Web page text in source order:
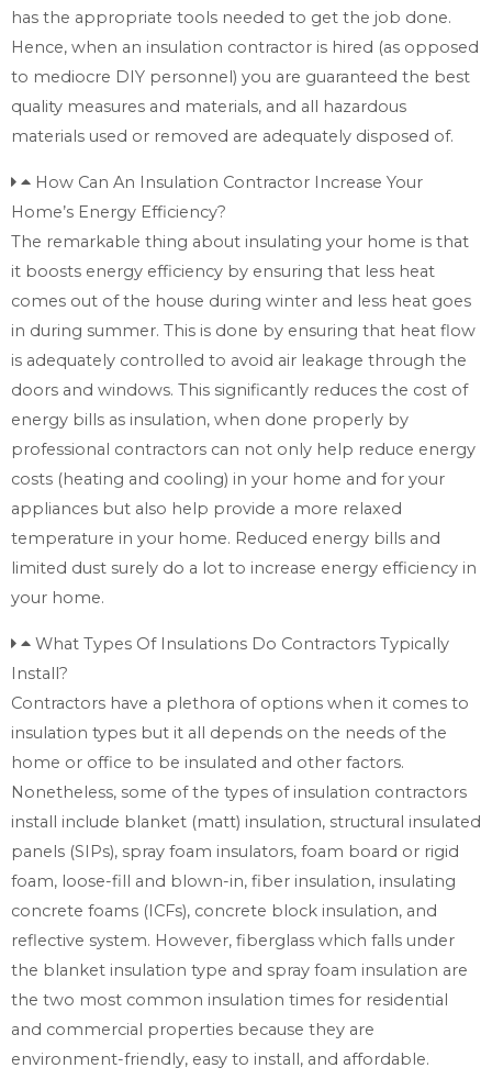
has the appropriate tools needed to get the job done.
Hence, when an insulation contractor is hired (as opposed
to mediocre DIY personnel) you are guaranteed the best
quality measures and materials, and all hazardous
materials used or removed are adequately disposed of.
How Can An Insulation Contractor Increase Your
Home’s Energy Efficiency?
The remarkable thing about insulating your home is that
it boosts energy efficiency by ensuring that less heat
comes out of the house during winter and less heat goes
in during summer. This is done by ensuring that heat flow
is adequately controlled to avoid air leakage through the
doors and windows. This significantly reduces the cost of
energy bills as insulation, when done properly by
professional contractors can not only help reduce energy
costs (heating and cooling) in your home and for your
appliances but also help provide a more relaxed
temperature in your home. Reduced energy bills and
limited dust surely do a lot to increase energy efficiency in
your home.
What Types Of Insulations Do Contractors Typically
Install?
Contractors have a plethora of options when it comes to
insulation types but it all depends on the needs of the
home or office to be insulated and other factors.
Nonetheless, some of the types of insulation contractors
install include blanket (matt) insulation, structural insulated
panels (SIPs), spray foam insulators, foam board or rigid
foam, loose-fill and blown-in, fiber insulation, insulating
concrete foams (ICFs), concrete block insulation, and
reflective system. However, fiberglass which falls under
the blanket insulation type and spray foam insulation are
the two most common insulation times for residential
and commercial properties because they are
environment-friendly, easy to install, and affordable.